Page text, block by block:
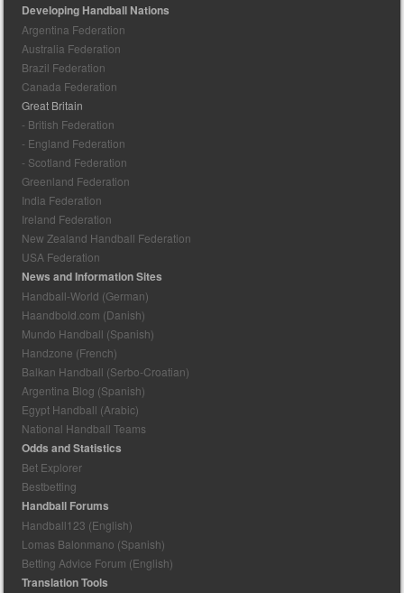
Developing Handball Nations
Argentina Federation
Australia Federation
Brazil Federation
Canada Federation
Great Britain
- British Federation
- England Federation
- Scotland Federation
Greenland Federation
India Federation
Ireland Federation
New Zealand Handball Federation
USA Federation
News and Information Sites
Handball-World (German)
Haandbold.com (Danish)
Mundo Handball (Spanish)
Handzone (French)
Balkan Handball (Serbo-Croatian)
Argentina Blog (Spanish)
Egypt Handball (Arabic)
National Handball Teams
Odds and Statistics
Bet Explorer
Bestbetting
Handball Forums
Handball123 (English)
Lomas Balonmano (Spanish)
Betting Advice Forum (English)
Translation Tools